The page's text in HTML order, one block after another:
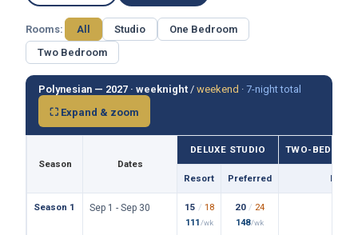
Rooms: All Studio
One Bedroom
Two Bedroom
Polynesian — 2027 · weeknight / weekend · 7-night total
⛶ Expand & zoom
Season Dates
DELUXE STUDIO TWO-
Resort Preferred
Season 1 Sep 1 - Sep 30 15 / 18
111 /wk
20 / 24
148/wk